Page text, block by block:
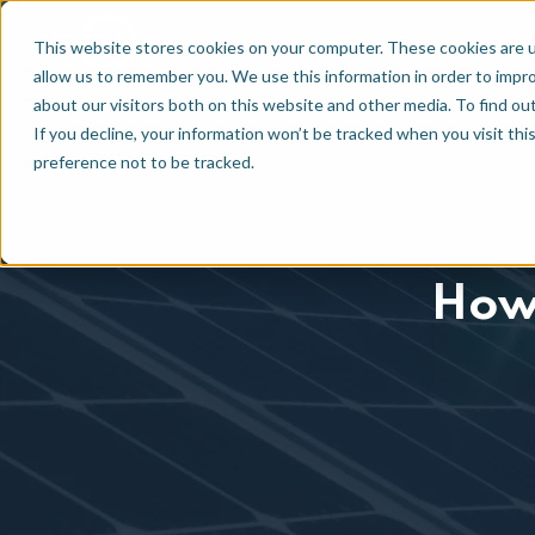
This website stores cookies on your computer. These cookies
allow us to remember you. We use this information in order to
about our visitors both on this website and other media. To find
If you decline, your information won’t be tracked when you visit
preference not to be tracked.
ENNL Technology